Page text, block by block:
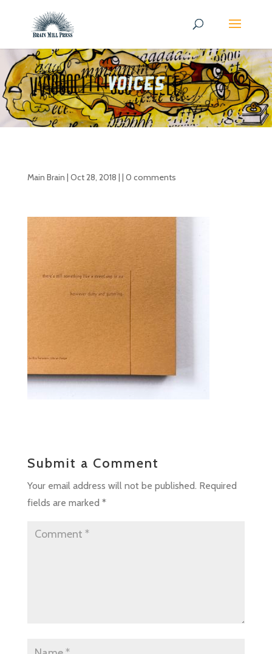
Main Brain | Oct 28, 2018 | | 0 comments
Submit a Comment
Your email address will not be published. Required
fields are marked *